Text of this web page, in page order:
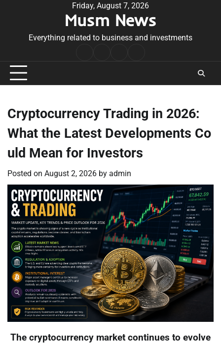
Friday, August 7, 2026
Musm News
Everything related to business and investments
Conditions
Cryptocurrency Trading in 2026:
What the Latest Developments Co
uld Mean for Investors
Posted on August 2, 2026 by admin
The cryptocurrency market continues to evolve